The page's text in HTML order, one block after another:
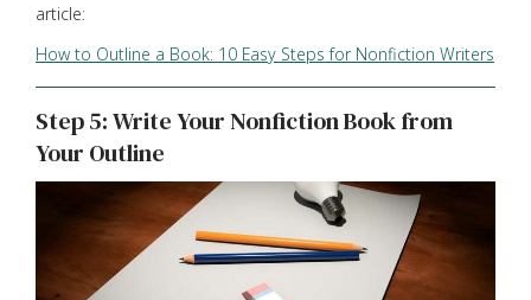
article:
How to Outline a Book: 10 Easy Steps for Nonfiction Writers
Step 5: Write Your Nonfiction Book from
Your Outline